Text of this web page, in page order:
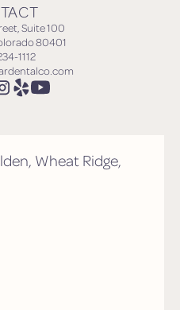
Suite 100
80401
1112
Wheat Ridge,